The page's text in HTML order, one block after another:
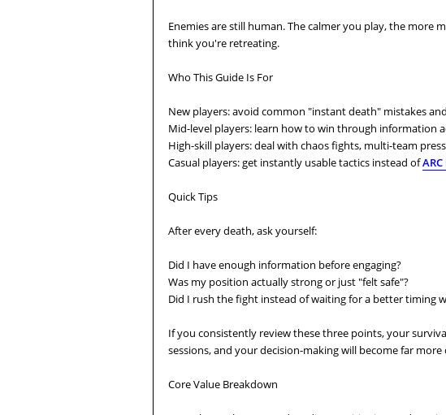
Enemies are still human. The calmer you play, the
think you're retreating.
Who This Guide Is For
New players: avoid common "instant death" mistakes
Mid-level players: learn how to win through information
High-skill players: deal with chaos fights, multi-team
Casual players: get instantly usable tactics instead of
Quick Tips
After every death, ask yourself:
Did I have enough information before engaging?
Was my position actually strong or just "felt safe"?
Did I rush the fight instead of waiting for a better timing
If you consistently review these three points, your
sessions, and your decision-making will become far
Core Value Breakdown